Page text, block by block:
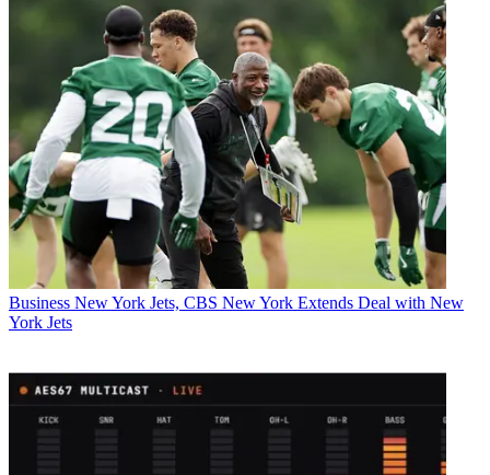
Business New York Jets, CBS New York Extends Deal with New
York Jets